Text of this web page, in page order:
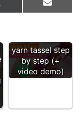
Share
on
X
(
i
t
r
Share
on
E
-
i
l
yarn tassel step
by step (+
video demo)